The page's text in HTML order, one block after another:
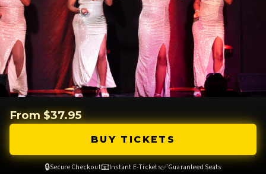
From $37.95
BUY TICKETS
🔒Secure Checkout📧Instant E-Tickets✅Guaranteed Seats